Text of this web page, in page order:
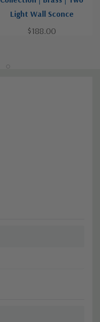
Light Wall Sconce
$188.00